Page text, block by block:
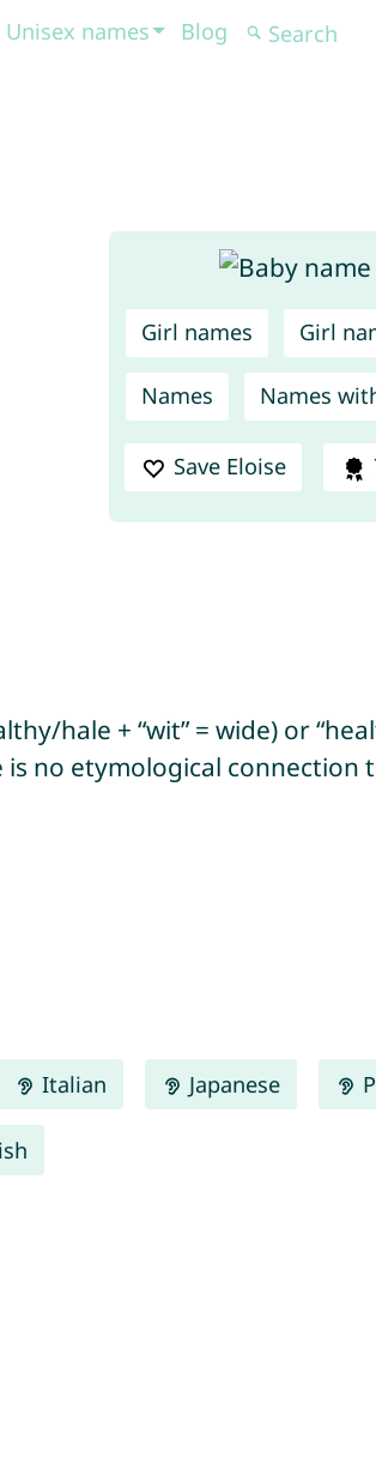
Unisex names Blog
Girl names Girl
Names Names
Save Eloise
hale + “wit” = wide) or
is no etymological connection
Italian Japanese